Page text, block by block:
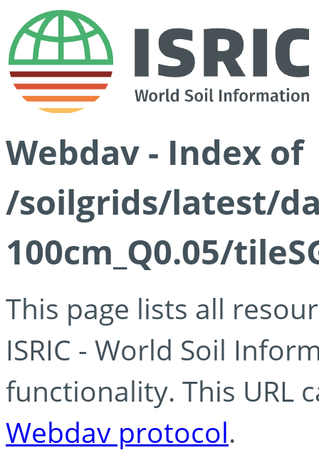
Webdav - Index of
/soilgrids/latest/
100cm_Q0.05/
This page lists all
ISRIC - World Soil
functionality. This URL
Webdav protocol.